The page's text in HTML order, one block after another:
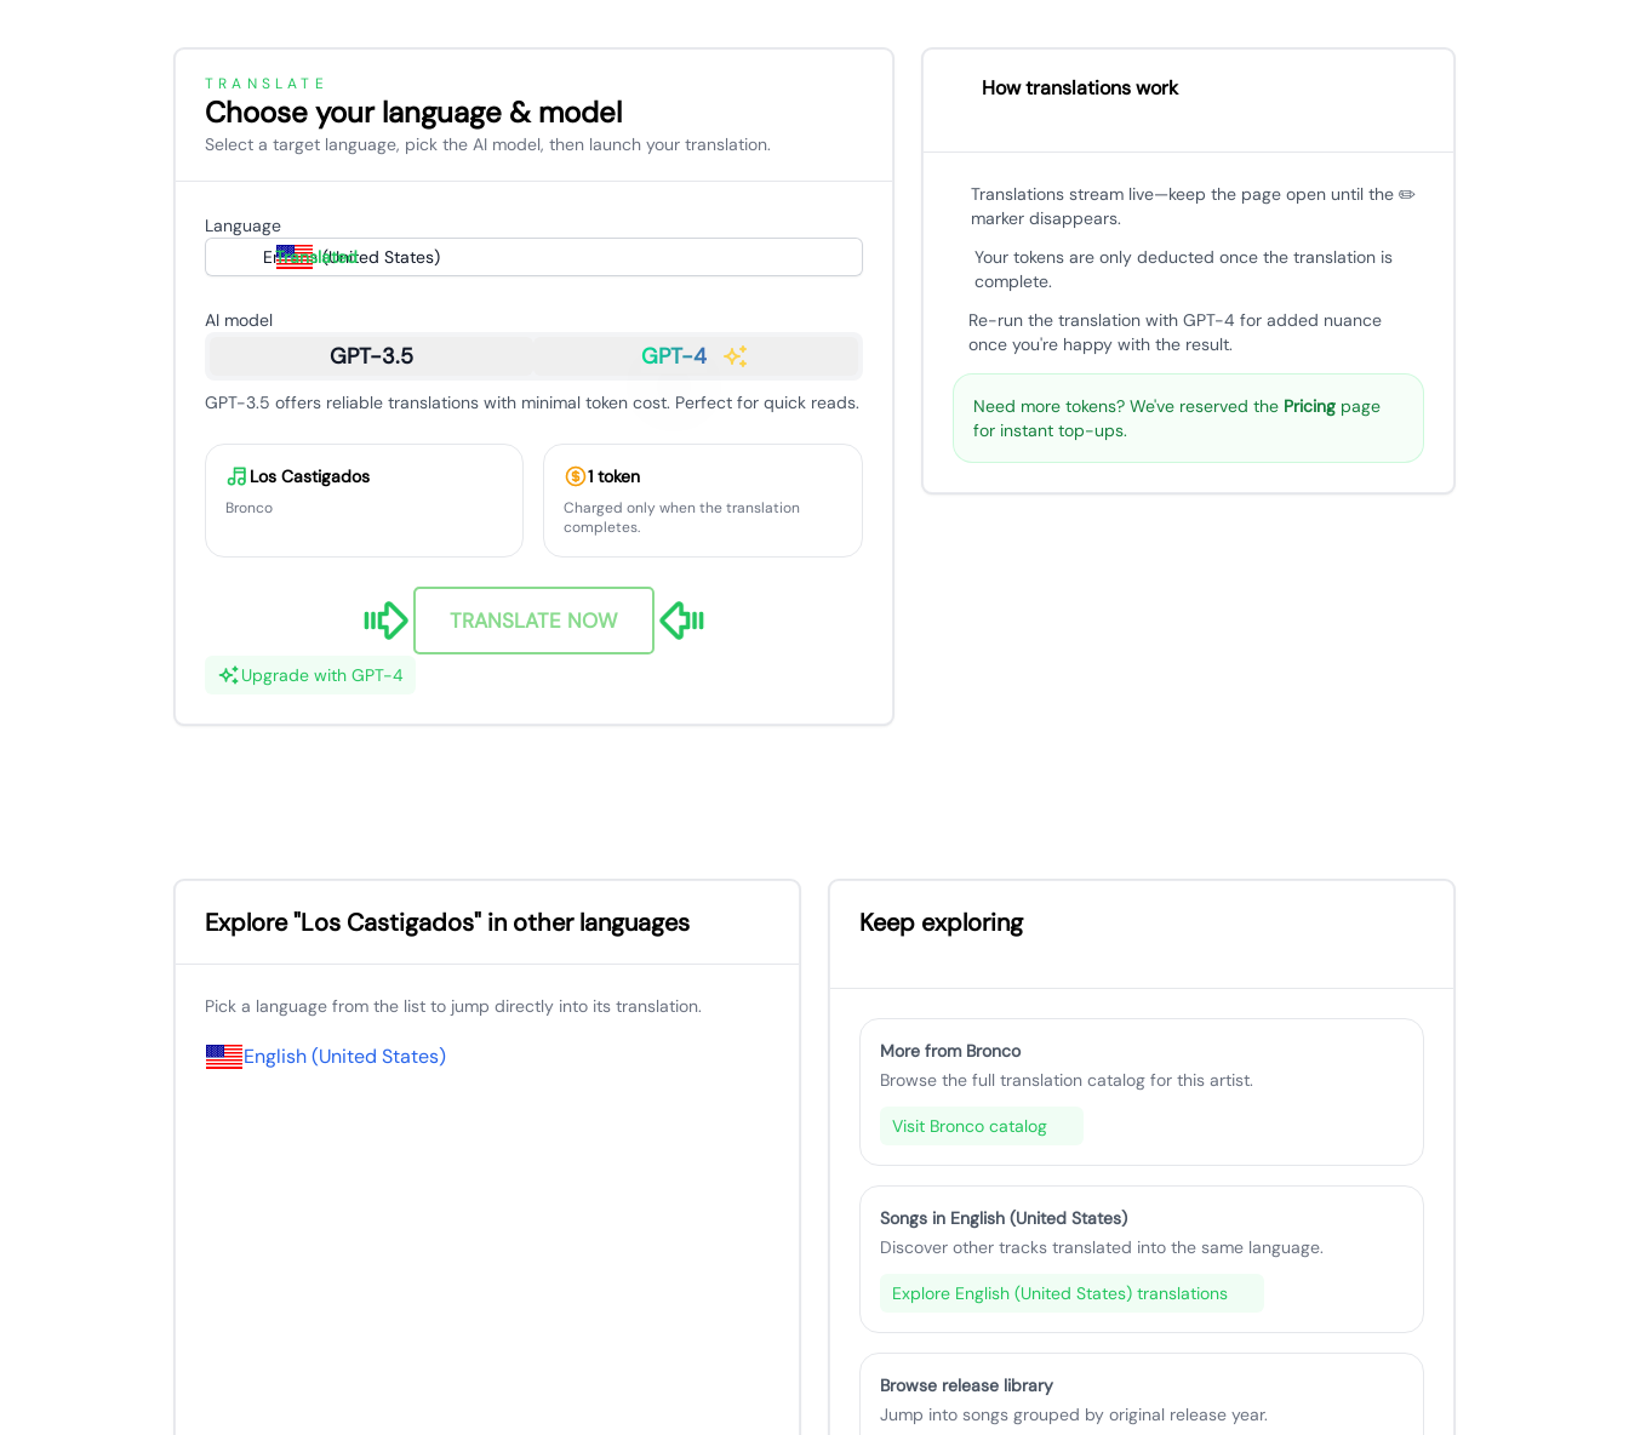
TRANSLATE
Choose your language & model
Select a target language, pick the AI model, then launch your translation.
Language
English (United States)
Translated
AI model
GPT-3.5 GPT-4
GPT-3.5 offers reliable translations with minimal token cost. Perfect for quick reads.
Los Castigados
Bronco
1 token
Charged only when the translation
completes.
TRANSLATE NOW
Upgrade with GPT-4
How translations work
Translations stream live—keep the page open until the ✏️
marker disappears.
Your tokens are only deducted once the translation is
complete.
Re-run the translation with GPT-4 for added nuance
once you're happy with the result.
Need more tokens? We've reserved the Pricingpage
for instant top-ups.
Explore "Los Castigados" in other languages
Pick a language from the list to jump directly into its translation.
English (United States)
Keep exploring
More from Bronco
Browse the full translation catalog for this artist.
Visit Bronco catalog
Songs in English (United States)
Discover other tracks translated into the same language.
Explore English (United States) translations
Browse release library
Jump into songs grouped by original release year.